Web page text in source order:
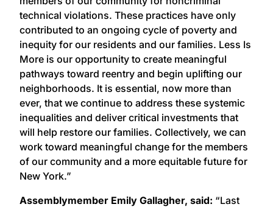
technical violations. These practices have only
contributed to an ongoing cycle of poverty and
inequity for our residents and our families. Less Is
More is our opportunity to create meaningful
pathways toward reentry and begin uplifting our
neighborhoods. It is essential, now more than
ever, that we continue to address these systemic
inequalities and deliver critical investments that
will help restore our families. Collectively, we can
work toward meaningful change for the members
of our community and a more equitable future for
New York.”
Assemblymember Emily Gallagher, said: “Last